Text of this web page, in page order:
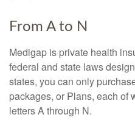
From A to N
Medigap is private health
federal and state laws
states, you can only
packages, or Plans, each of
letters A through N.